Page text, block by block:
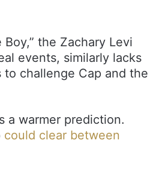
Boy,” the Zachary Levi
events, similarly lacks
challenge Cap and the
a warmer prediction.
could clear between